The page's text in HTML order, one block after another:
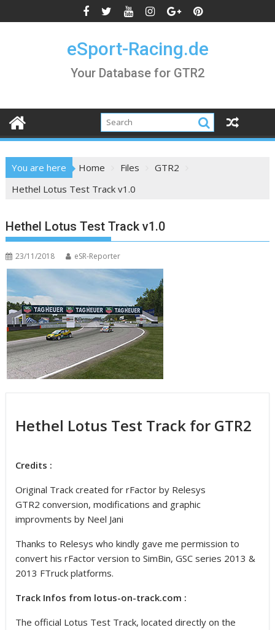
to
eSport-Racing.de
Your Database for GTR2
You are here Home Files
GTR2
Hethel Lotus Test Track v1.0
Hethel Lotus Test Track v1.0
23/11/2018 eSR-Reporter
Hethel Lotus Test Track for GTR2
Credits :
Original Track created for rFactor by Relesys
GTR2 conversion, modifications and graphic
improvments by Neel Jani
Thanks to Relesys who kindly gave me permission to
convert his rFactor version to SimBin, GSC series 2013 &
2013 FTruck platforms.
Track Infos from lotus-on-track.com :
The official Lotus Test Track, located directly on the